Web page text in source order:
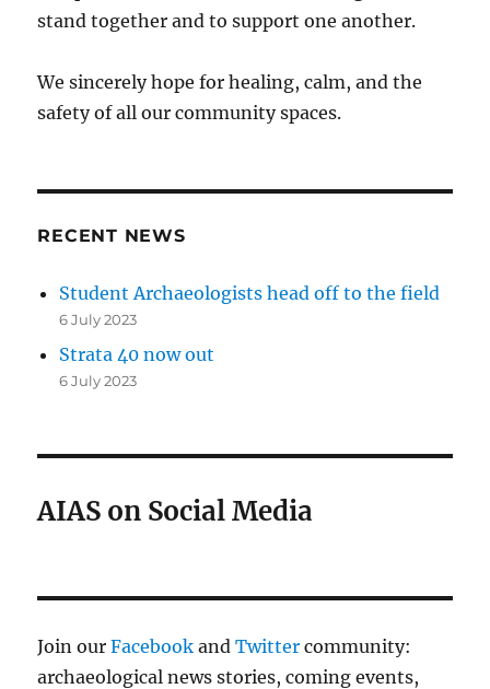
stand together and to support one another.
We sincerely hope for healing, calm, and the
safety of all our community spaces.
RECENT NEWS
Student Archaeologists head off to the field
6 July 2023
Strata 40 now out
6 July 2023
AIAS on Social Media
Join ourFacebook andTwitter community:
archaeological news stories, coming events,